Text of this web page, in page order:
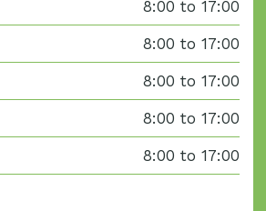
8:00 to 17:00
8:00 to 17:00
8:00 to 17:00
8:00 to 17:00
8:00 to 17:00